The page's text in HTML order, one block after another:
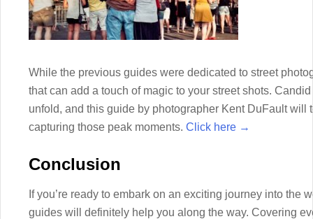
While the previous guides were dedicated to street
that can add a touch of magic to your street shots.
unfold, and this guide by photographer Kent DuFault will
capturing those peak moments. Click here →
Conclusion
If you’re ready to embark on an exciting journey into the
guides will definitely help you along the way. Covering